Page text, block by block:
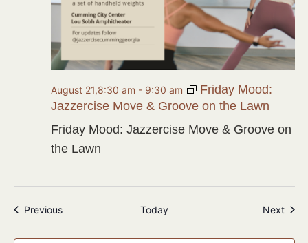
Friday Mood: Jazzercise Move & Groove on
the Lawn
August 21,8:30 am - 9:30 am
Friday Mood:
Jazzercise Move & Groove on the Lawn
PreviousEvents Today Next